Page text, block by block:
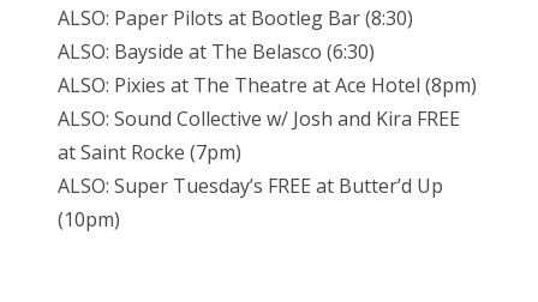
ALSO: Paper Pilots at Bootleg Bar (8:30)
ALSO: Bayside at The Belasco (6:30)
ALSO: Pixies at The Theatre at Ace Hotel (8pm)
ALSO: Sound Collective w/ Josh and Kira FREE
at Saint Rocke (7pm)
ALSO: Super Tuesday’s FREE at Butter’d Up
(10pm)